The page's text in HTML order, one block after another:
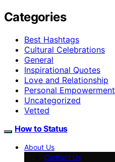
Categories
Best Hashtags
Cultural Celebrations
General
Inspirational Quotes
Love and Relationship
Personal Empowerment
Uncategorized
Vetted
How to Status
About Us
Contact Us